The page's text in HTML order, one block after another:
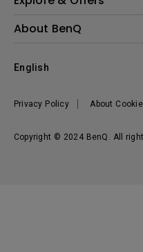
Build your first home theater
BenQ Ambassadors
Event, Promotions & Webinars
About BenQ
Leadership
Vacancies
Copyright © 2024 BenQ. All
Privacy Policy About
English